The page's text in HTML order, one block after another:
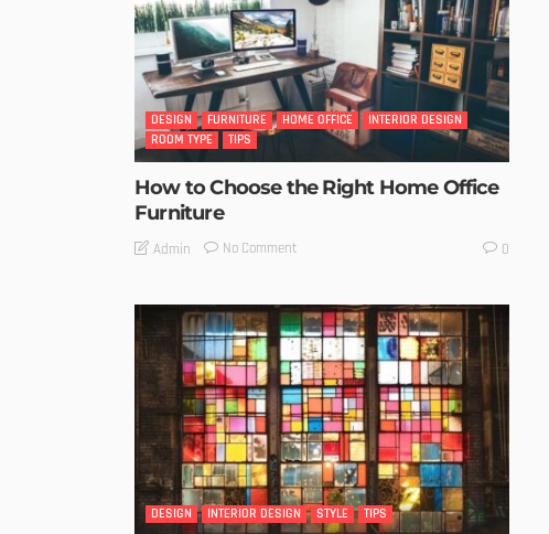
DESIGN FURNITURE HOME OFFICE
INTERIOR DESIGN
ROOM TYPE
TIPS
How to Choose the Right Home Office
Furniture
Admin No Comment 0
DESIGN INTERIOR DESIGN STYLE TIPS